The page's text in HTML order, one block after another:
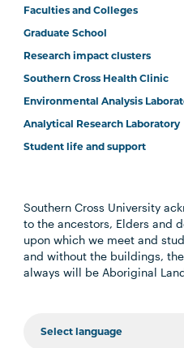
Faculties and Colleges
Graduate School
Research impact clusters
Southern Cross Health Clinic
Environmental Analysis
Analytical Research Laboratory
Student life and support
Southern Cross University
to the ancestors, Elders and
upon which we meet and
and without the buildings,
always will be Aboriginal